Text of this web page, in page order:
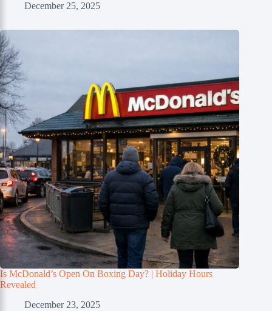
December 25, 2025
Is McDonald’s Open On Boxing Day? | Holiday Hours
Revealed
December 23, 2025